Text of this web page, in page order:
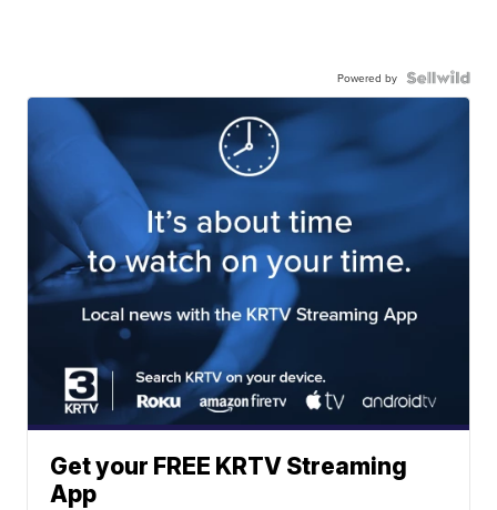
Powered by
Get your FREE KRTV Streaming
App